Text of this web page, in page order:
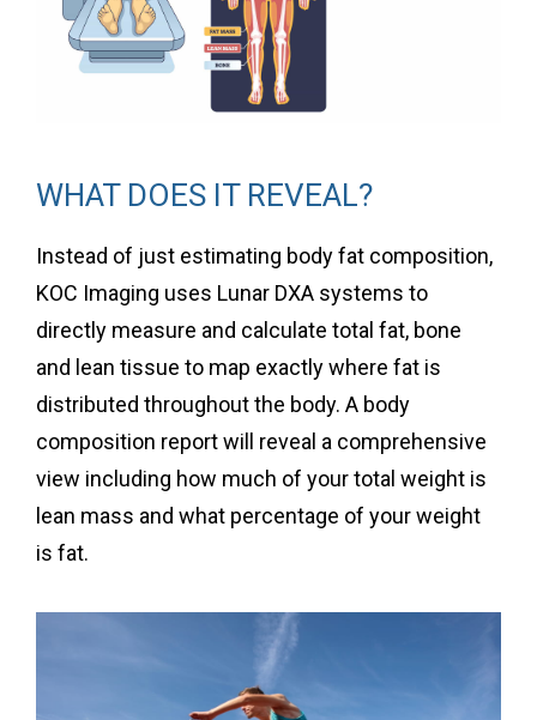
WHAT DOES IT REVEAL?
Instead of just estimating body fat composition,
KOC Imaging uses Lunar DXA systems to
directly measure and calculate total fat, bone
and lean tissue to map exactly where fat is
distributed throughout the body. A body
composition report will reveal a comprehensive
view including how much of your total weight is
lean mass and what percentage of your weight
is fat.